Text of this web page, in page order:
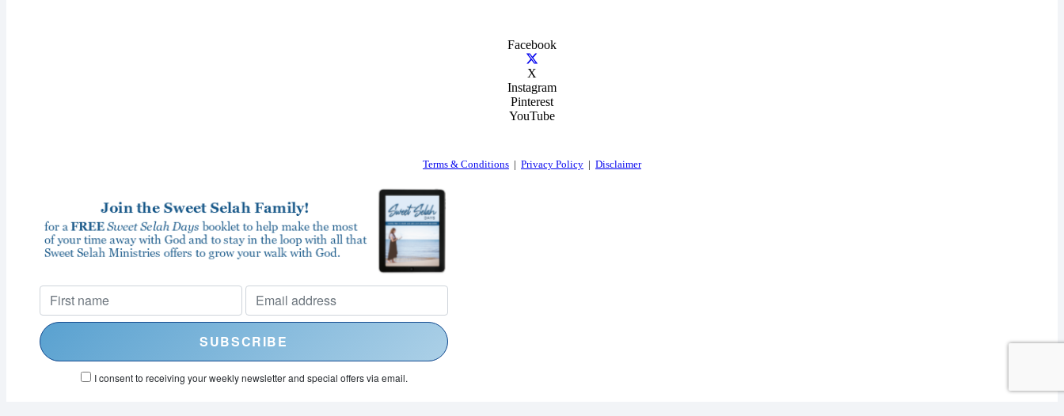
Facebook
X
Instagram
Pinterest
YouTube
Terms & Conditions | Privacy Policy | Disclaimer
I consent to receiving your weekly newsletter and special offers via email.